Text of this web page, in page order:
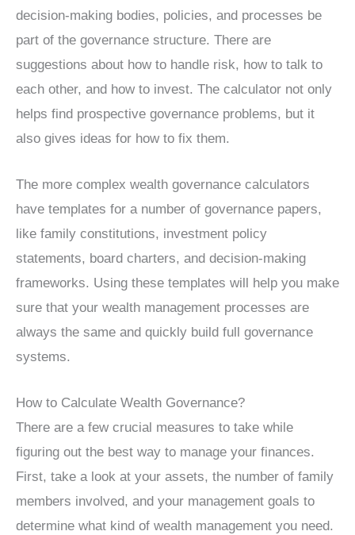
decision-making bodies, policies, and processes be
part of the governance structure. There are
suggestions about how to handle risk, how to talk to
each other, and how to invest. The calculator not only
helps find prospective governance problems, but it
also gives ideas for how to fix them.
The more complex wealth governance calculators
have templates for a number of governance papers,
like family constitutions, investment policy
statements, board charters, and decision-making
frameworks. Using these templates will help you make
sure that your wealth management processes are
always the same and quickly build full governance
systems.
How to Calculate Wealth Governance?
There are a few crucial measures to take while
figuring out the best way to manage your finances.
First, take a look at your assets, the number of family
members involved, and your management goals to
determine what kind of wealth management you need.